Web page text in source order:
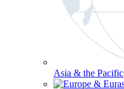
Asia & the Pacific